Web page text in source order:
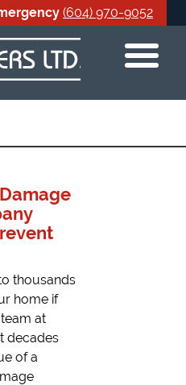
(604) 970-9052
thousands
home if
at
decades
of a